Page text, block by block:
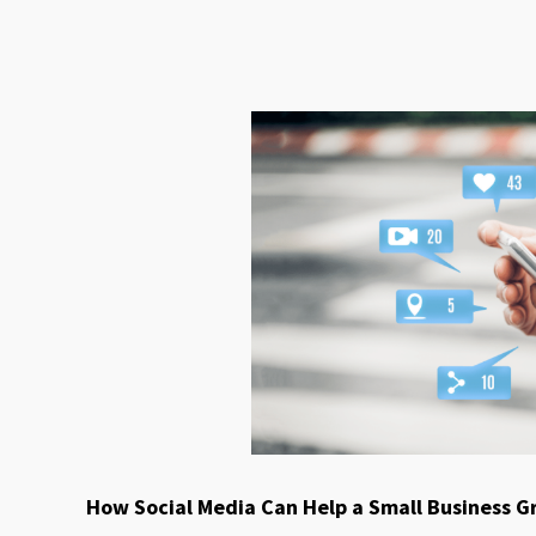
How Social Media Can Help a Small Business